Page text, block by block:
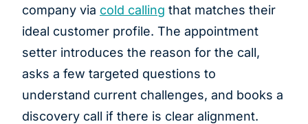
company via cold calling that matches their
ideal customer profile. The appointment
setter introduces the reason for the call,
asks a few targeted questions to
understand current challenges, and books a
discovery call if there is clear alignment.